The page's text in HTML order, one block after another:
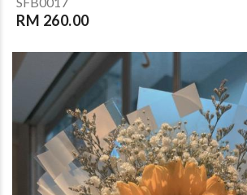
RM 260.00